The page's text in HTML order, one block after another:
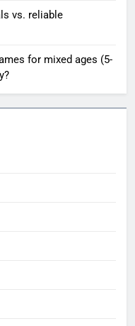
vs. reliable
for mixed ages (5-